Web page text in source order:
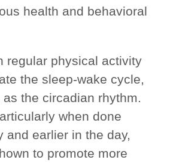
health and behavioral
regular physical activity
the sleep-wake cycle,
the circadian rhythm.
when done
and earlier in the day,
to promote more